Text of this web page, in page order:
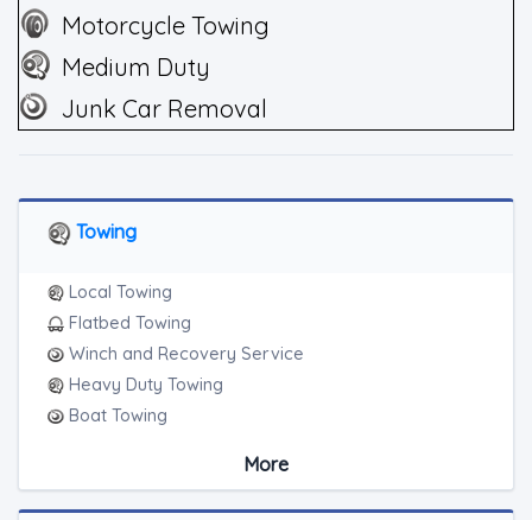
Motorcycle Towing
Medium Duty
Junk Car Removal
Towing
Local Towing
Flatbed Towing
Winch and Recovery Service
Heavy Duty Towing
Boat Towing
Motorcycle Towing
More